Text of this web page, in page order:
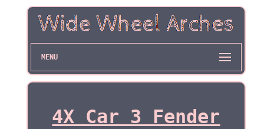
MENU
4X Car 3 Fender